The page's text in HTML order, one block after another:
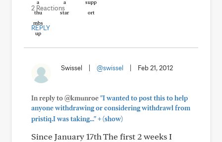
2 Reactions
REPLY
Swissel @swissel Feb 21, 2012
In reply to @kmunroe"I wanted to post this to help
anyone withdrawing or considering withdrawl from
pristiq.I was taking..."+(show)
Since January 17th The first 2 weeks I